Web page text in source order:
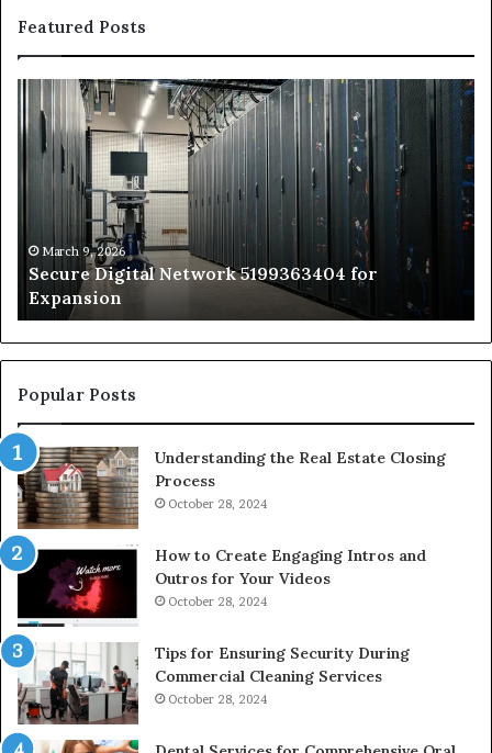
Featured Posts
Secure
Digital
Network
5199363404
Expansion
March 9, 2026
Secure Digital Network 5199363404 for
Expansion
vs
to
Popular Posts
Understanding the Real Estate Closing
Process
October 28, 2024
How to Create Engaging Intros and
Outros for Your Videos
October 28, 2024
Tips for Ensuring Security During
Commercial Cleaning Services
October 28, 2024